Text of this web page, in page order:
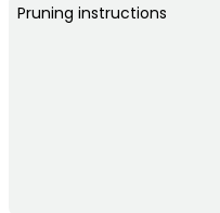
Pruning instructions